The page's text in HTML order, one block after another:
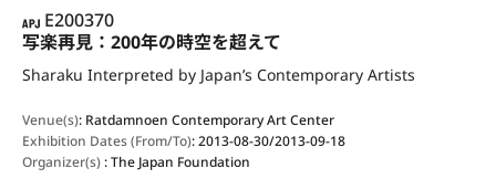
APJ
E200370
写楽再見：200年の時空を超えて
Sharaku Interpreted by Japan’s Contemporary Artists
Venue(s): Ratdamnoen Contemporary Art Center
Exhibition Dates (From/To):2013-08-30/2013-09-18
Organizer(s):The Japan Foundation